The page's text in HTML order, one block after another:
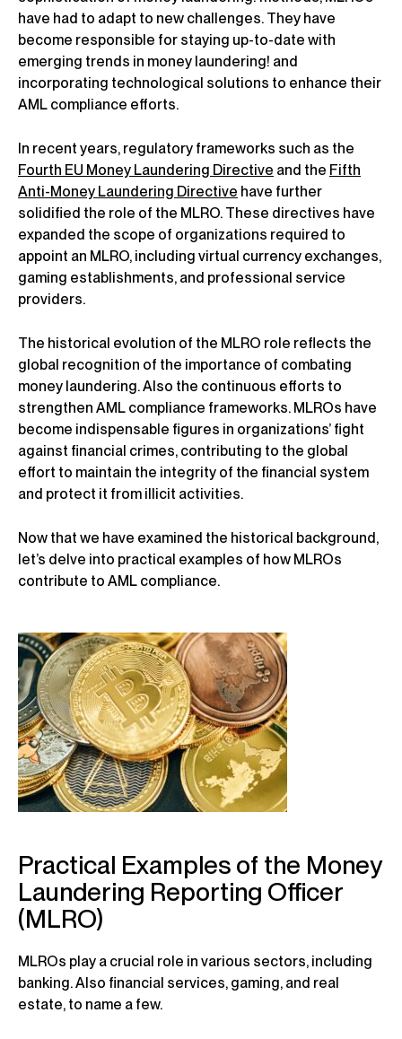
have had to adapt to new challenges. They have
become responsible for staying up-to-date with
emerging trends in money laundering! and
incorporating technological solutions to enhance their
AML compliance efforts.
In recent years, regulatory frameworks such as the
Fourth EU Money Laundering Directive and the Fifth
Anti-Money Laundering Directive have further
solidified the role of the MLRO. These directives have
expanded the scope of organizations required to
appoint an MLRO, including virtual currency exchanges,
gaming establishments, and professional service
providers.
The historical evolution of the MLRO role reflects the
global recognition of the importance of combating
money laundering. Also the continuous efforts to
strengthen AML compliance frameworks. MLROs have
become indispensable figures in organizations’ fight
against financial crimes, contributing to the global
effort to maintain the integrity of the financial system
and protect it from illicit activities.
Now that we have examined the historical background,
let’s delve into practical examples of how MLROs
contribute to AML compliance.
Practical Examples of the Money
Laundering Reporting Officer
(MLRO)
MLROs play a crucial role in various sectors, including
banking. Also financial services, gaming, and real
estate, to name a few.